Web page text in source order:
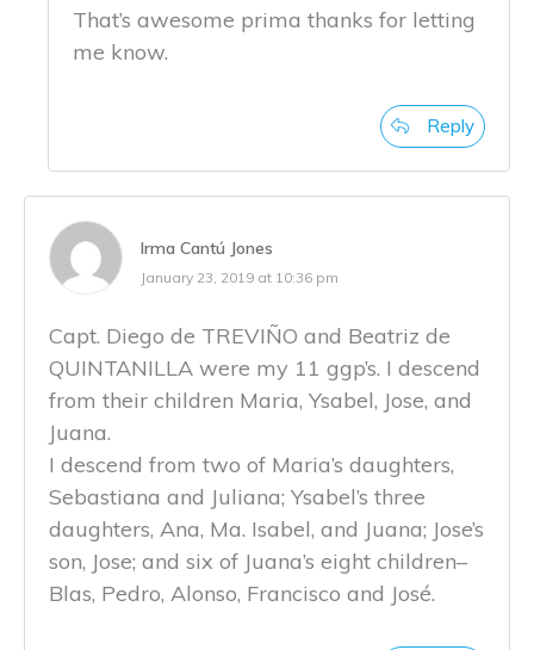
That’s awesome prima thanks for letting
me know.
Reply
Irma Cantú Jones
January 23, 2019 at 10:36 pm
Capt. Diego de TREVIÑO and Beatriz de
QUINTANILLA were my 11 ggp’s. I descend
from their children Maria, Ysabel, Jose, and
Juana.
I descend from two of Maria’s daughters,
Sebastiana and Juliana; Ysabel’s three
daughters, Ana, Ma. Isabel, and Juana; Jose’s
son, Jose; and six of Juana’s eight children–
Blas, Pedro, Alonso, Francisco and José.